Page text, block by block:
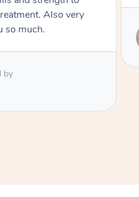
by